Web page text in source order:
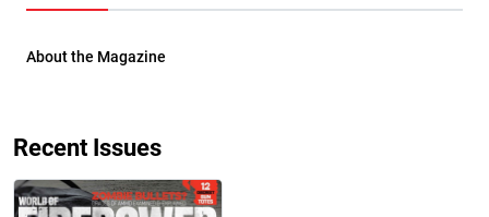
About the Magazine
Recent Issues